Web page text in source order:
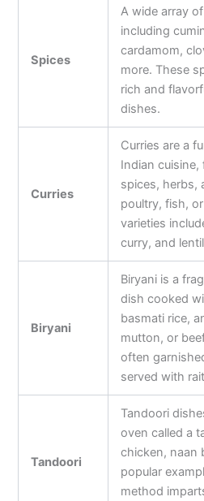
Spices
A wide array
including
cardamom,
more. These
rich and
dishes.
Curries
Curries are a
Indian
spices, herbs,
poultry, fish,
varieties
curry, and
Biryani
Biryani is a
dish cooked
basmati rice,
mutton, or
often
served with
Tandoori
Tandoori
oven called a
chicken, naan
popular
method